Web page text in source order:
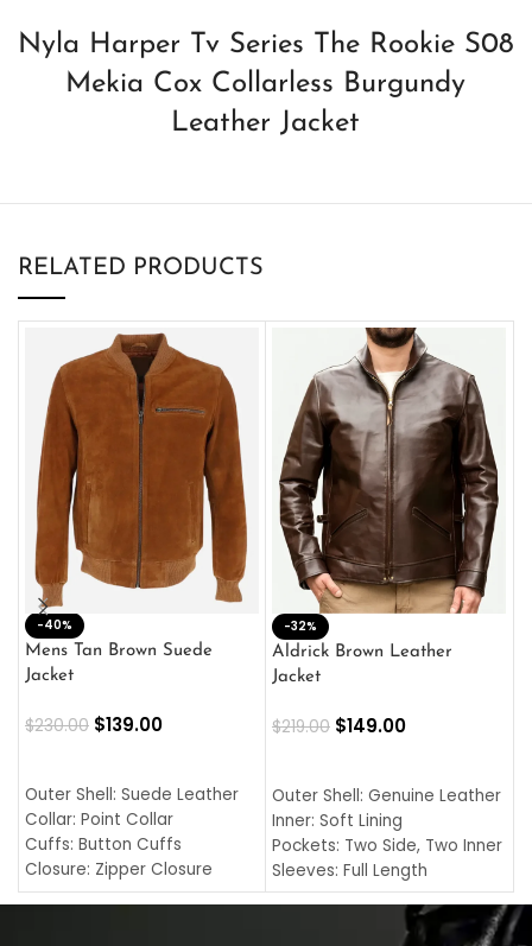
Nyla Harper Tv Series The Rookie S08
Mekia Cox Collarless Burgundy
Leather Jacket
RELATED PRODUCTS
-40%
Mens Tan Brown Suede
Jacket
$230.00 $139.00
Outer Shell: Suede Leather
Collar: Point Collar
Cuffs: Button Cuffs
Closure: Zipper Closure
Pocket: Front Pocket with
-32%
Aldrick Brown Leather
Jacket
$219.00 $149.00
Outer Shell: Genuine Leather
Inner: Soft Lining
Pockets: Two Side, Two Inner
Sleeves: Full Length
Collar: Turndown Style
Cuffs: Buttoned Cuffs